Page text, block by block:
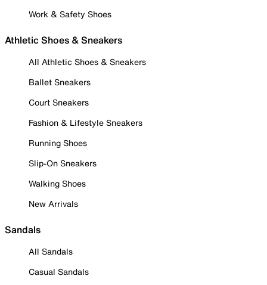
Work & Safety Shoes
Athletic Shoes & Sneakers
All Athletic Shoes & Sneakers
Ballet Sneakers
Court Sneakers
Fashion & Lifestyle Sneakers
Running Shoes
Slip-On Sneakers
Walking Shoes
New Arrivals
Sandals
All Sandals
Casual Sandals